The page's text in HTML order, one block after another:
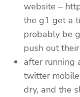
website –
the g1 get a
probably be
push out
after running
twitter
dry, and the